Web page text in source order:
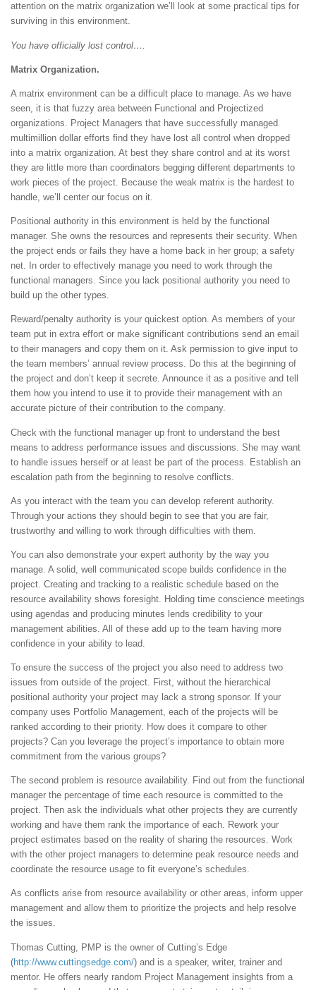
attention on the matrix organization we’ll look at some practical tips for
surviving in this environment.
You have officially lost control….
Matrix Organization.
A matrix environment can be a difficult place to manage. As we have
seen, it is that fuzzy area between Functional and Projectized
organizations. Project Managers that have successfully managed
multimillion dollar efforts find they have lost all control when dropped
into a matrix organization. At best they share control and at its worst
they are little more than coordinators begging different departments to
work pieces of the project. Because the weak matrix is the hardest to
handle, we’ll center our focus on it.
Positional authority in this environment is held by the functional
manager. She owns the resources and represents their security. When
the project ends or fails they have a home back in her group; a safety
net. In order to effectively manage you need to work through the
functional managers. Since you lack positional authority you need to
build up the other types.
Reward/penalty authority is your quickest option. As members of your
team put in extra effort or make significant contributions send an email
to their managers and copy them on it. Ask permission to give input to
the team members’ annual review process. Do this at the beginning of
the project and don’t keep it secrete. Announce it as a positive and tell
them how you intend to use it to provide their management with an
accurate picture of their contribution to the company.
Check with the functional manager up front to understand the best
means to address performance issues and discussions. She may want
to handle issues herself or at least be part of the process. Establish an
escalation path from the beginning to resolve conflicts.
As you interact with the team you can develop referent authority.
Through your actions they should begin to see that you are fair,
trustworthy and willing to work through difficulties with them.
You can also demonstrate your expert authority by the way you
manage. A solid, well communicated scope builds confidence in the
project. Creating and tracking to a realistic schedule based on the
resource availability shows foresight. Holding time conscience meetings
using agendas and producing minutes lends credibility to your
management abilities. All of these add up to the team having more
confidence in your ability to lead.
To ensure the success of the project you also need to address two
issues from outside of the project. First, without the hierarchical
positional authority your project may lack a strong sponsor. If your
company uses Portfolio Management, each of the projects will be
ranked according to their priority. How does it compare to other
projects? Can you leverage the project’s importance to obtain more
commitment from the various groups?
The second problem is resource availability. Find out from the functional
manager the percentage of time each resource is committed to the
project. Then ask the individuals what other projects they are currently
working and have them rank the importance of each. Rework your
project estimates based on the reality of sharing the resources. Work
with the other project managers to determine peak resource needs and
coordinate the resource usage to fit everyone’s schedules.
As conflicts arise from resource availability or other areas, inform upper
management and allow them to prioritize the projects and help resolve
the issues.
Thomas Cutting, PMP is the owner of Cutting’s Edge
(http://www.cuttingsedge.com/) and is a speaker, writer, trainer and
mentor. He offers nearly random Project Management insights from a